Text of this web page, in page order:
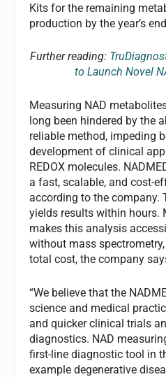
Kits for the remaining
production by the year’s
Further reading:
to Launch Novel
Measuring NAD
long been hindered by the
reliable method, impeding
development of clinical
REDOX molecules.
a fast, scalable, and cost-
according to the company.
yields results within hours.
makes this analysis
without mass
total cost, the company
“We believe that the
science and medical
and quicker clinical trials
diagnostics. NAD
first-line diagnostic tool in
example degenerative